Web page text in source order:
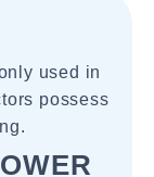
used in
possess